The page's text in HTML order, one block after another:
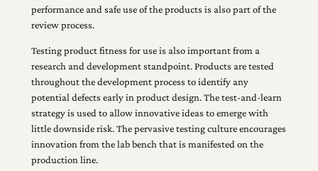
performance and safe use of the products is also part of the
review process.
Testing product fitness for use is also important from a
research and development standpoint. Products are tested
throughout the development process to identify any
potential defects early in product design. The test-and-learn
strategy is used to allow innovative ideas to emerge with
little downside risk. The pervasive testing culture encourages
innovation from the lab bench that is manifested on the
production line.